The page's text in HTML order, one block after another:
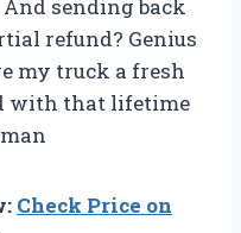
sending back
refund? Genius
my truck a fresh
with that lifetime
Check Price on